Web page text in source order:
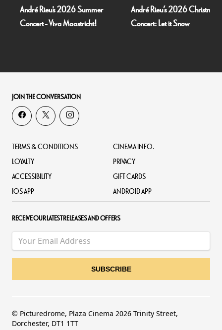
André Rieu's 2026 Summer
Concert - Viva Maastricht!
André Rieu’s 2026 Christmas
Concert: Let it Snow
JOIN THE CONVERSATION
TERMS & CONDITIONS
CINEMA INFO.
LOYALTY
PRIVACY
ACCESSIBILITY
GIFT CARDS
IOS APP
ANDROID APP
RECEIVE OUR LATEST RELEASES AND OFFERS
© Picturedrome, Plaza Cinema 2026 Trinity Street,
Dorchester, DT1 1TT